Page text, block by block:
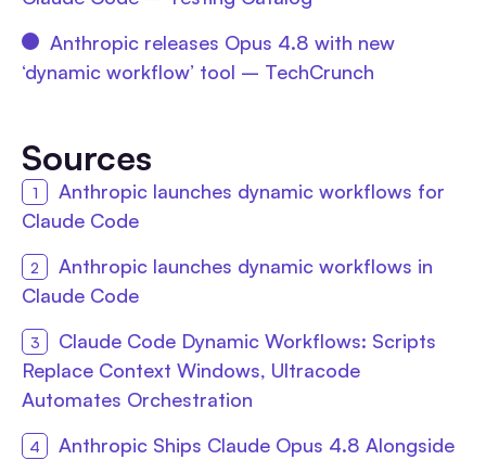
Anthropic releases Opus 4.8 with new
‘dynamic workflow’ tool – TechCrunch
Sources
Anthropic launches dynamic workflows for
Claude Code
Anthropic launches dynamic workflows in
Claude Code
Claude Code Dynamic Workflows: Scripts
Replace Context Windows, Ultracode
Automates Orchestration
Anthropic Ships Claude Opus 4.8 Alongside